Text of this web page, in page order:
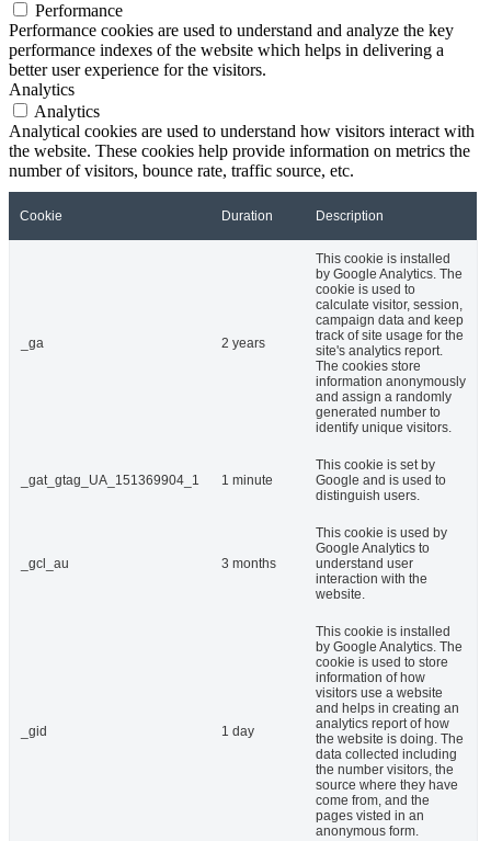
Performance
Performance cookies are used to understand and analyze the key
performance indexes of the website which helps in delivering a
better user experience for the visitors.
Analytics
Analytics
Analytical cookies are used to understand how visitors interact with
the website. These cookies help provide information on metrics the
number of visitors, bounce rate, traffic source, etc.
Cookie Duration Description
_ga 2 years
This cookie is installed
by Google Analytics. The
cookie is used to
calculate visitor, session,
campaign data and keep
track of site usage for the
site's analytics report.
The cookies store
information anonymously
and assign a randomly
generated number to
identify unique visitors.
_gat_gtag_UA_151369904_1 1 minute
This cookie is set by
Google and is used to
distinguish users.
_gcl_au 3 months
This cookie is used by
Google Analytics to
understand user
interaction with the
website.
_gid 1 day
This cookie is installed
by Google Analytics. The
cookie is used to store
information of how
visitors use a website
and helps in creating an
analytics report of how
the website is doing. The
data collected including
the number visitors, the
source where they have
come from, and the
pages visted in an
anonymous form.